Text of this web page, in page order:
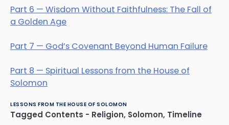
Part 6 — Wisdom Without Faithfulness: The Fall of
a Golden Age
Part 7 — God’s Covenant Beyond Human Failure
Part 8 — Spiritual Lessons from the House of
Solomon
LESSONS FROM THE HOUSE OF SOLOMON
Tagged Contents - Religion, Solomon, Timeline